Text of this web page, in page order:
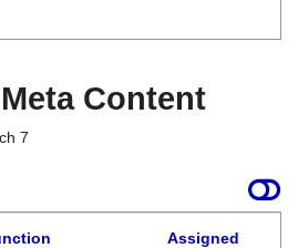
Content
7
Assigned